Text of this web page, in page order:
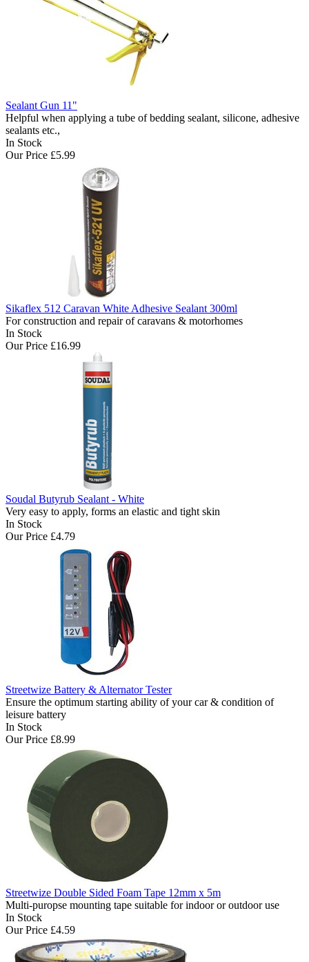
Sealant Gun 11"
Helpful when applying a tube of bedding sealant, silicone, adhesive
sealants etc.,
In Stock
Our Price £5.99
Sikaflex 512 Caravan White Adhesive Sealant 300ml
For construction and repair of caravans & motorhomes
In Stock
Our Price £16.99
Soudal Butyrub Sealant - White
Very easy to apply, forms an elastic and tight skin
In Stock
Our Price £4.79
Streetwize Battery & Alternator Tester
Ensure the optimum starting ability of your car & condition of
leisure battery
In Stock
Our Price £8.99
Streetwize Double Sided Foam Tape 12mm x 5m
Multi-puropse mounting tape suitable for indoor or outdoor use
In Stock
Our Price £4.59